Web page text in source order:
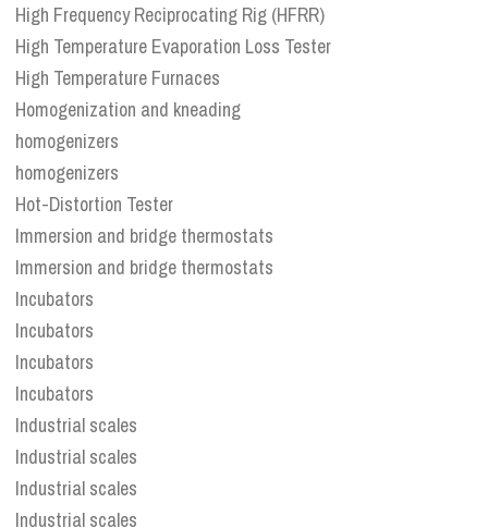
High Frequency Reciprocating Rig (HFRR)
High Temperature Evaporation Loss Tester
High Temperature Furnaces
Homogenization and kneading
homogenizers
homogenizers
Hot-Distortion Tester
Immersion and bridge thermostats
Immersion and bridge thermostats
Incubators
Incubators
Incubators
Incubators
Industrial scales
Industrial scales
Industrial scales
Industrial scales